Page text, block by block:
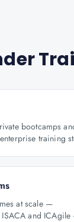
bootcamps
training
at scale —
ISACA and